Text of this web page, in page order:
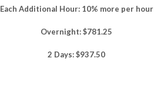
Each Additional Hour: 10% more per hour
Overnight: $781.25
2 Days: $937.50